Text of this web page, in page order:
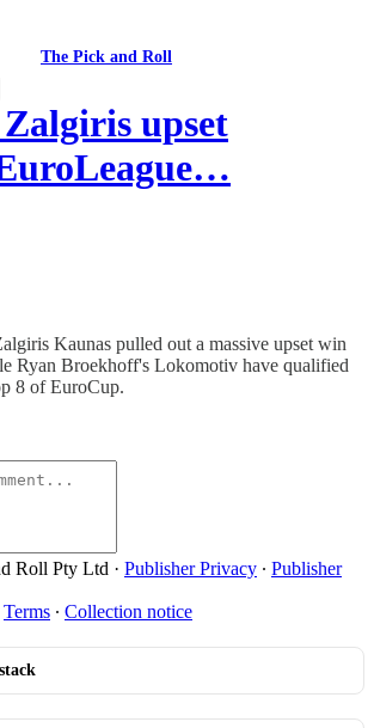
The Pick and Roll
upset
Kaunas pulled out a massive upset win
Ryan Broekhoff's Lokomotiv have qualified
8 of EuroCup.
Roll Pty Ltd · Publisher Privacy ∙ Publisher
Terms ∙ Collection notice